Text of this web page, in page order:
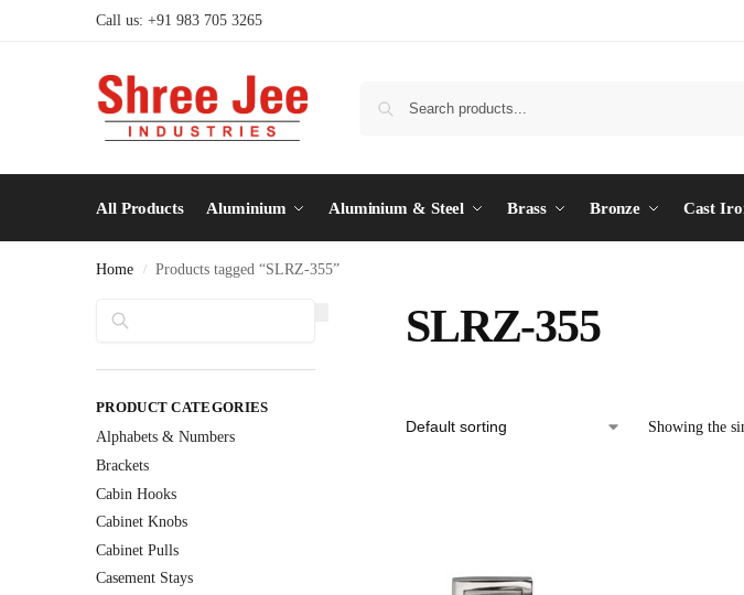
Call us: +91 983 705 3265
All Products Aluminium Aluminium & Steel Brass Bronze Cast
Home / Products tagged “SLRZ-355”
SLRZ-355
Showing the
PRODUCT CATEGORIES
Alphabets & Numbers
Brackets
Cabin Hooks
Cabinet Knobs
Cabinet Pulls
Casement Stays